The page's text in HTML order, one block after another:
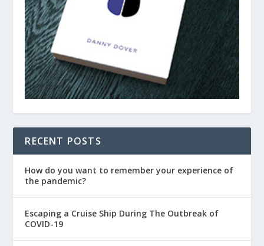
RECENT POSTS
How do you want to remember your experience of
the pandemic?
Escaping a Cruise Ship During The Outbreak of
COVID-19